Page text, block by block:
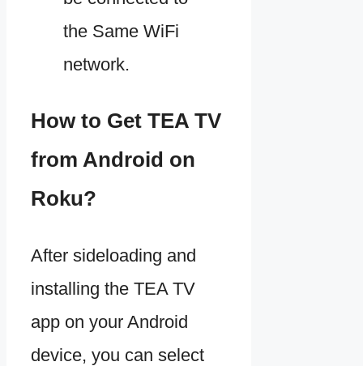
the Same WiFi
network.
How to Get TEA TV
from Android on
Roku?
After sideloading and
installing the TEA TV
app on your Android
device, you can select